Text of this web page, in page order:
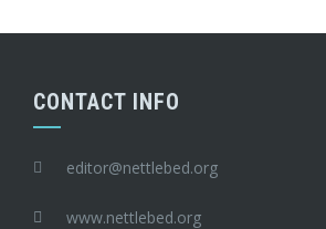
CONTACT INFO
editor@nettlebed.org
www.nettlebed.org